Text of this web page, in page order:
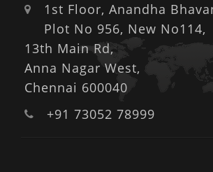
1st Floor, Anandha
Plot No 956, New No114,
13th Main Rd,
Anna Nagar West,
Chennai 600040
+91 73052 78999